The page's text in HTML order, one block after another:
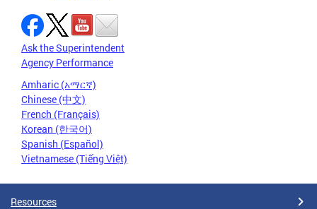
Ask the Superintendent
Agency Performance
Amharic (አማርኛ)
Chinese (中文)
French (Français)
Korean (한국어)
Spanish (Español)
Vietnamese (Tiếng Việt)
Resources